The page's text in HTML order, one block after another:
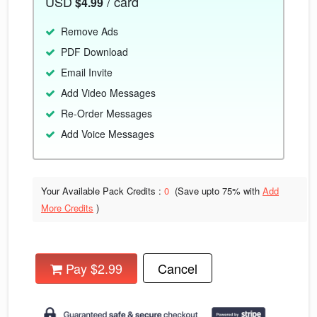
Remove Ads
PDF Download
Email Invite
Add Video Messages
Re-Order Messages
Add Voice Messages
Your Available Pack Credits : 0 (Save upto 75% with Add
More Credits )
Pay $2.99 Cancel